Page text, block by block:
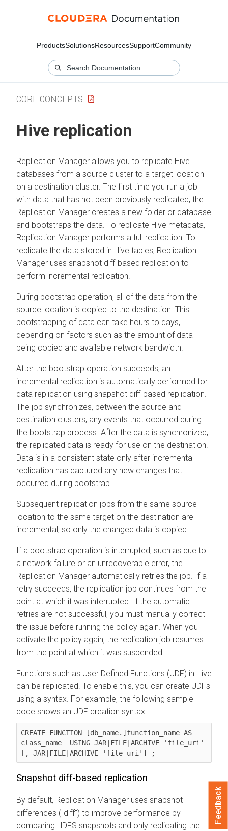
ProductsSolutionsResourcesSupportCommunity
CORE CONCEPTS
Hive replication
Replication Manager allows you to replicate Hive
databases from a source cluster to a target location
on a destination cluster. The first time you run a job
with data that has not been previously replicated, the
Replication Manager creates a new folder or database
and bootstraps the data. To replicate Hive metadata,
Replication Manager performs a full replication. To
replicate the data stored in Hive tables, Replication
Manager uses snapshot diff-based replication to
perform incremental replication.
During bootstrap operation, all of the data from the
source location is copied to the destination. This
bootstrapping of data can take hours to days,
depending on factors such as the amount of data
being copied and available network bandwidth.
After the bootstrap operation succeeds, an
incremental replication is automatically performed for
data replication using snapshot diff-based replication.
The job synchronizes, between the source and
destination clusters, any events that occurred during
the bootstrap process. After the data is synchronized,
the replicated data is ready for use on the destination.
Data is in a consistent state only after incremental
replication has captured any new changes that
occurred during bootstrap.
Subsequent replication jobs from the same source
location to the same target on the destination are
incremental, so only the changed data is copied.
If a bootstrap operation is interrupted, such as due to
a network failure or an unrecoverable error, the
Replication Manager automatically retries the job. If a
retry succeeds, the replication job continues from the
point at which it was interrupted. If the automatic
retries are not successful, you must manually correct
the issue before running the policy again. When you
activate the policy again, the replication job resumes
from the point at which it was suspended.
Functions such as User Defined Functions (UDF) in Hive
can be replicated. To enable this, you can create UDFs
using a syntax. For example, the following sample
code shows an UDF creation syntax:
CREATE FUNCTION [db_name.]function_name AS
class_name  USING JAR|FILE|ARCHIVE 'file_uri'
Snapshot diff-based replication
By default, Replication Manager uses snapshot
differences ("diff") to improve performance by
comparing HDFS snapshots and only replicating the
Feedback